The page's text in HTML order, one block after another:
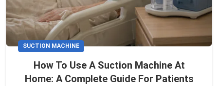
SUCTION MACHINE
How To Use A Suction Machine At
Home: A Complete Guide For Patients